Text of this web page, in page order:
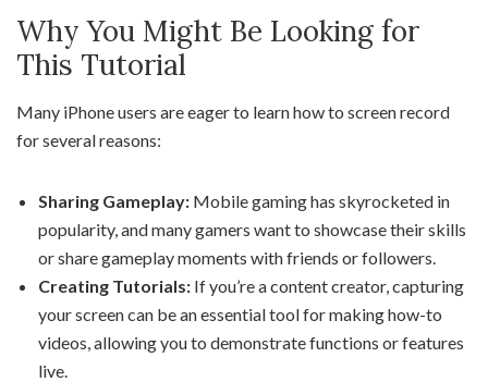
Why You Might Be Looking for
This Tutorial
Many iPhone users are eager to learn how to screen record
for several reasons:
Sharing Gameplay: Mobile gaming has skyrocketed in
popularity, and many gamers want to showcase their skills
or share gameplay moments with friends or followers.
Creating Tutorials: If you’re a content creator, capturing
your screen can be an essential tool for making how-to
videos, allowing you to demonstrate functions or features
live.